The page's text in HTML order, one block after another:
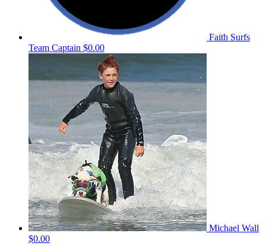
Faith Surfs
Team Captain $0.00
Michael Wall
$0.00